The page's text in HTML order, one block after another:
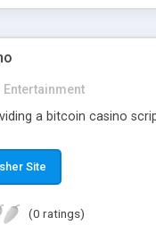
Entertainment
a bitcoin casino
Site
(0 ratings)